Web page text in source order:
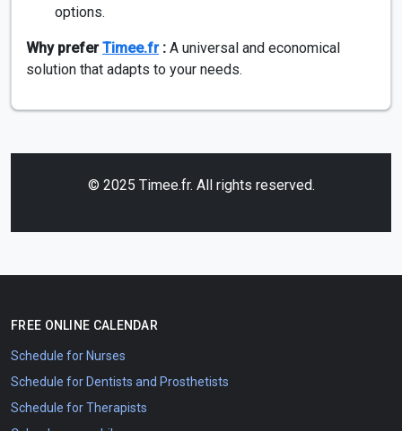
options.
Why preferTimee.fr: A universal and economical
solution that adapts to your needs.
© 2025 Timee.fr. All rights reserved.
FREE ONLINE CALENDAR
Schedule for Nurses
Schedule for Dentists and Prosthetists
Schedule for Therapists